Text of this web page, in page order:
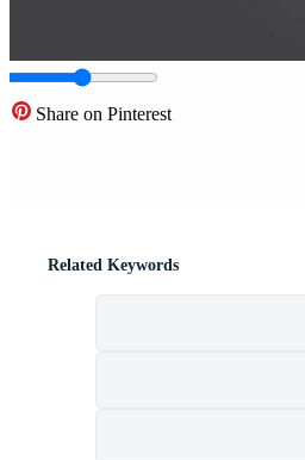
Share on Pinterest
Related Keywords